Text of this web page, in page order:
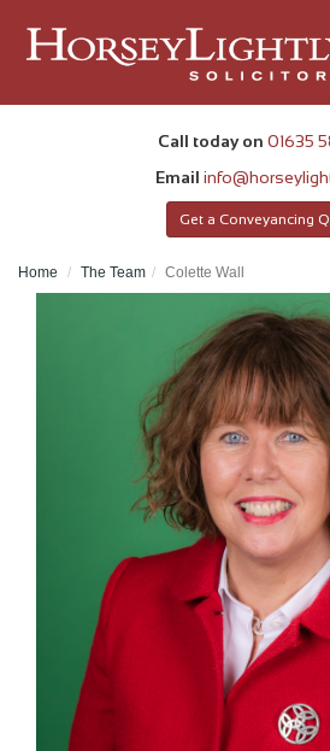
Call today on 01635
Email
Get a Conveyancing
Home The Team Colette Wall